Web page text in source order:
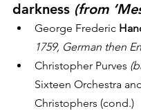
darkness (from
George Frederic
1759, German then
Christopher Purves
Sixteen Orchestra
Christophers (cond.)